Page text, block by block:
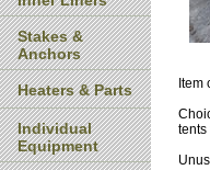
Item
tents
Stakes &
Anchors
Heaters & Parts
Individual
Equipment